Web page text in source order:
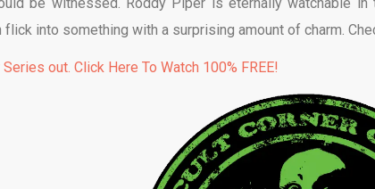
into something with a surprising amount of charm.
out. Click Here To Watch 100% FREE!